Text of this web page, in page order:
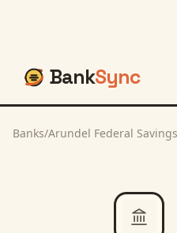
BankSync
Banks/Arundel Federal